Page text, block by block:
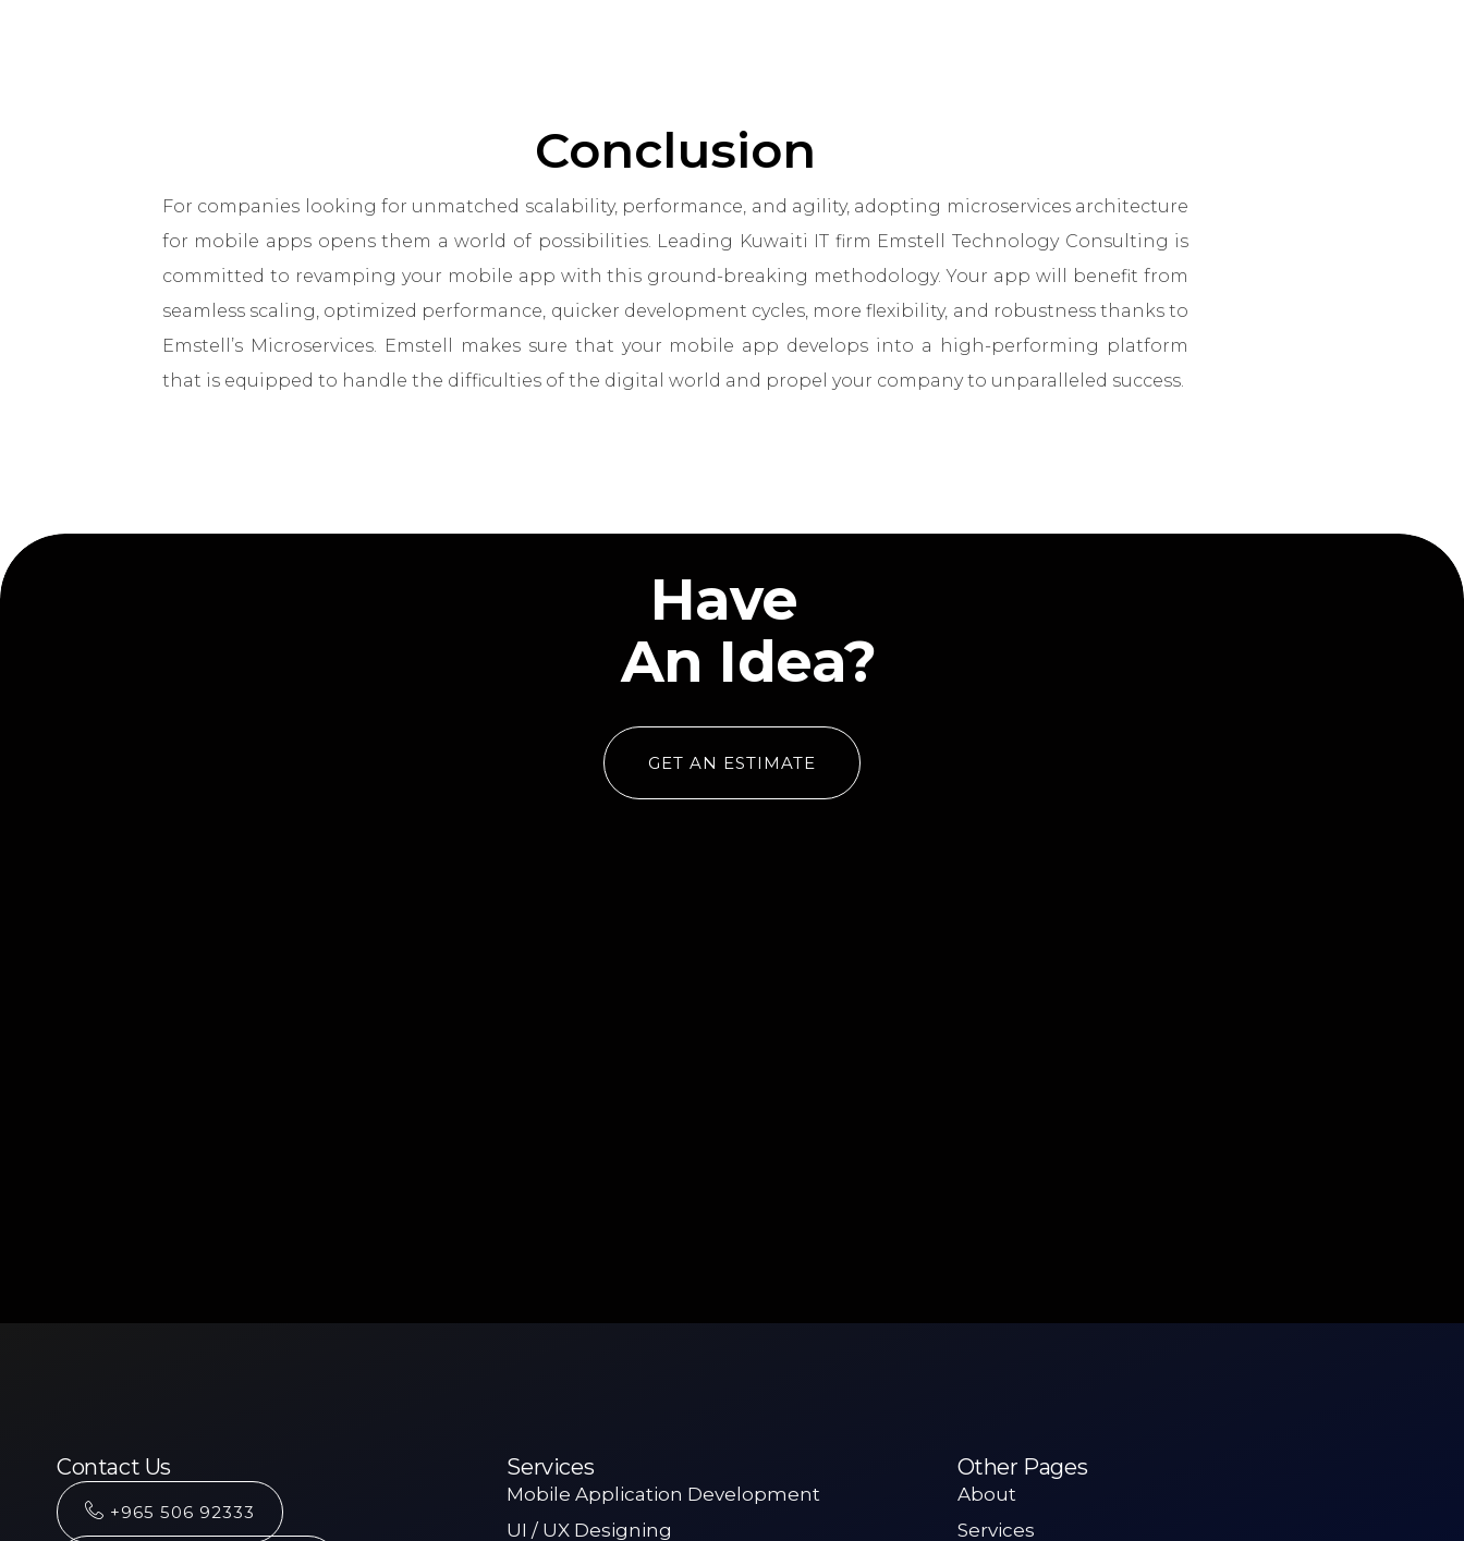
Conclusion
For companies looking for unmatched scalability, performance, and agility, adopting microservices architecture
for mobile apps opens them a world of possibilities. Leading Kuwaiti IT firm Emstell Technology Consulting is
committed to revamping your mobile app with this ground-breaking methodology. Your app will benefit from
seamless scaling, optimized performance, quicker development cycles, more flexibility, and robustness thanks to
Emstell’s Microservices. Emstell makes sure that your mobile app develops into a high-performing platform
that is equipped to handle the difficulties of the digital world and propel your company to unparalleled success.
Have
An Idea?
GET AN ESTIMATE
Contact Us
+965 506 92333
Services
Mobile Application Development
UI / UX Designing
Other Pages
About
Services